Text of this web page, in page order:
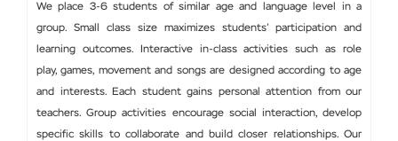
We place 3-6 students of similar age and language level in a
group. Small class size maximizes students’ participation and
learning outcomes. Interactive in-class activities such as role
play, games, movement and songs are designed according to age
and interests. Each student gains personal attention from our
teachers. Group activities encourage social interaction, develop
specific skills to collaborate and build closer relationships. Our